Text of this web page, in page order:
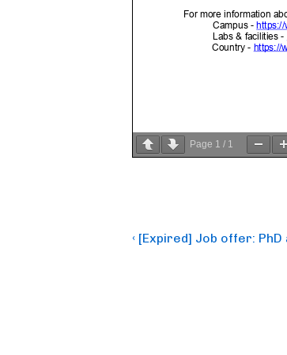
Page 1 / 1
Post
Previous
‹ [Expired] Job offer: